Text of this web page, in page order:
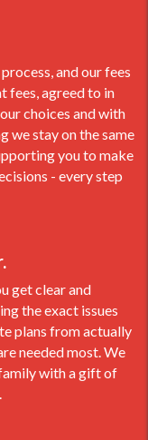
and our fees
fees, agreed to in
choices and with
we stay on the same
you to make
- every step
get clear and
the exact issues
plans from actually
needed most. We
with a gift of